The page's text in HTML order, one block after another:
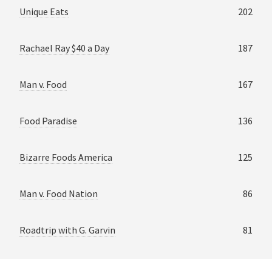
Unique Eats 202
Rachael Ray $40 a Day 187
Man v. Food 167
Food Paradise 136
Bizarre Foods America 125
Man v. Food Nation 86
Roadtrip with G. Garvin 81